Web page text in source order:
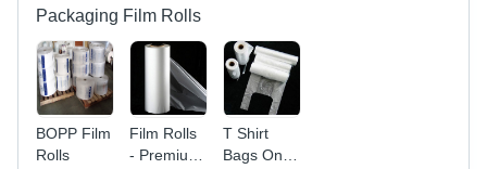
Solution
Packaging Film Rolls
BOPP Film
Rolls
Film Rolls
- Premium
T Shirt
Bags On